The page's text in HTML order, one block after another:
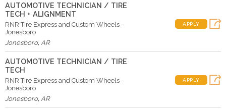
AUTOMOTIVE TECHNICIAN / TIRE
TECH + ALIGNMENT
RNR Tire Express and Custom Wheels -
Jonesboro
Jonesboro, AR
APPLY
AUTOMOTIVE TECHNICIAN / TIRE
TECH
RNR Tire Express and Custom Wheels -
Jonesboro
Jonesboro, AR
APPLY